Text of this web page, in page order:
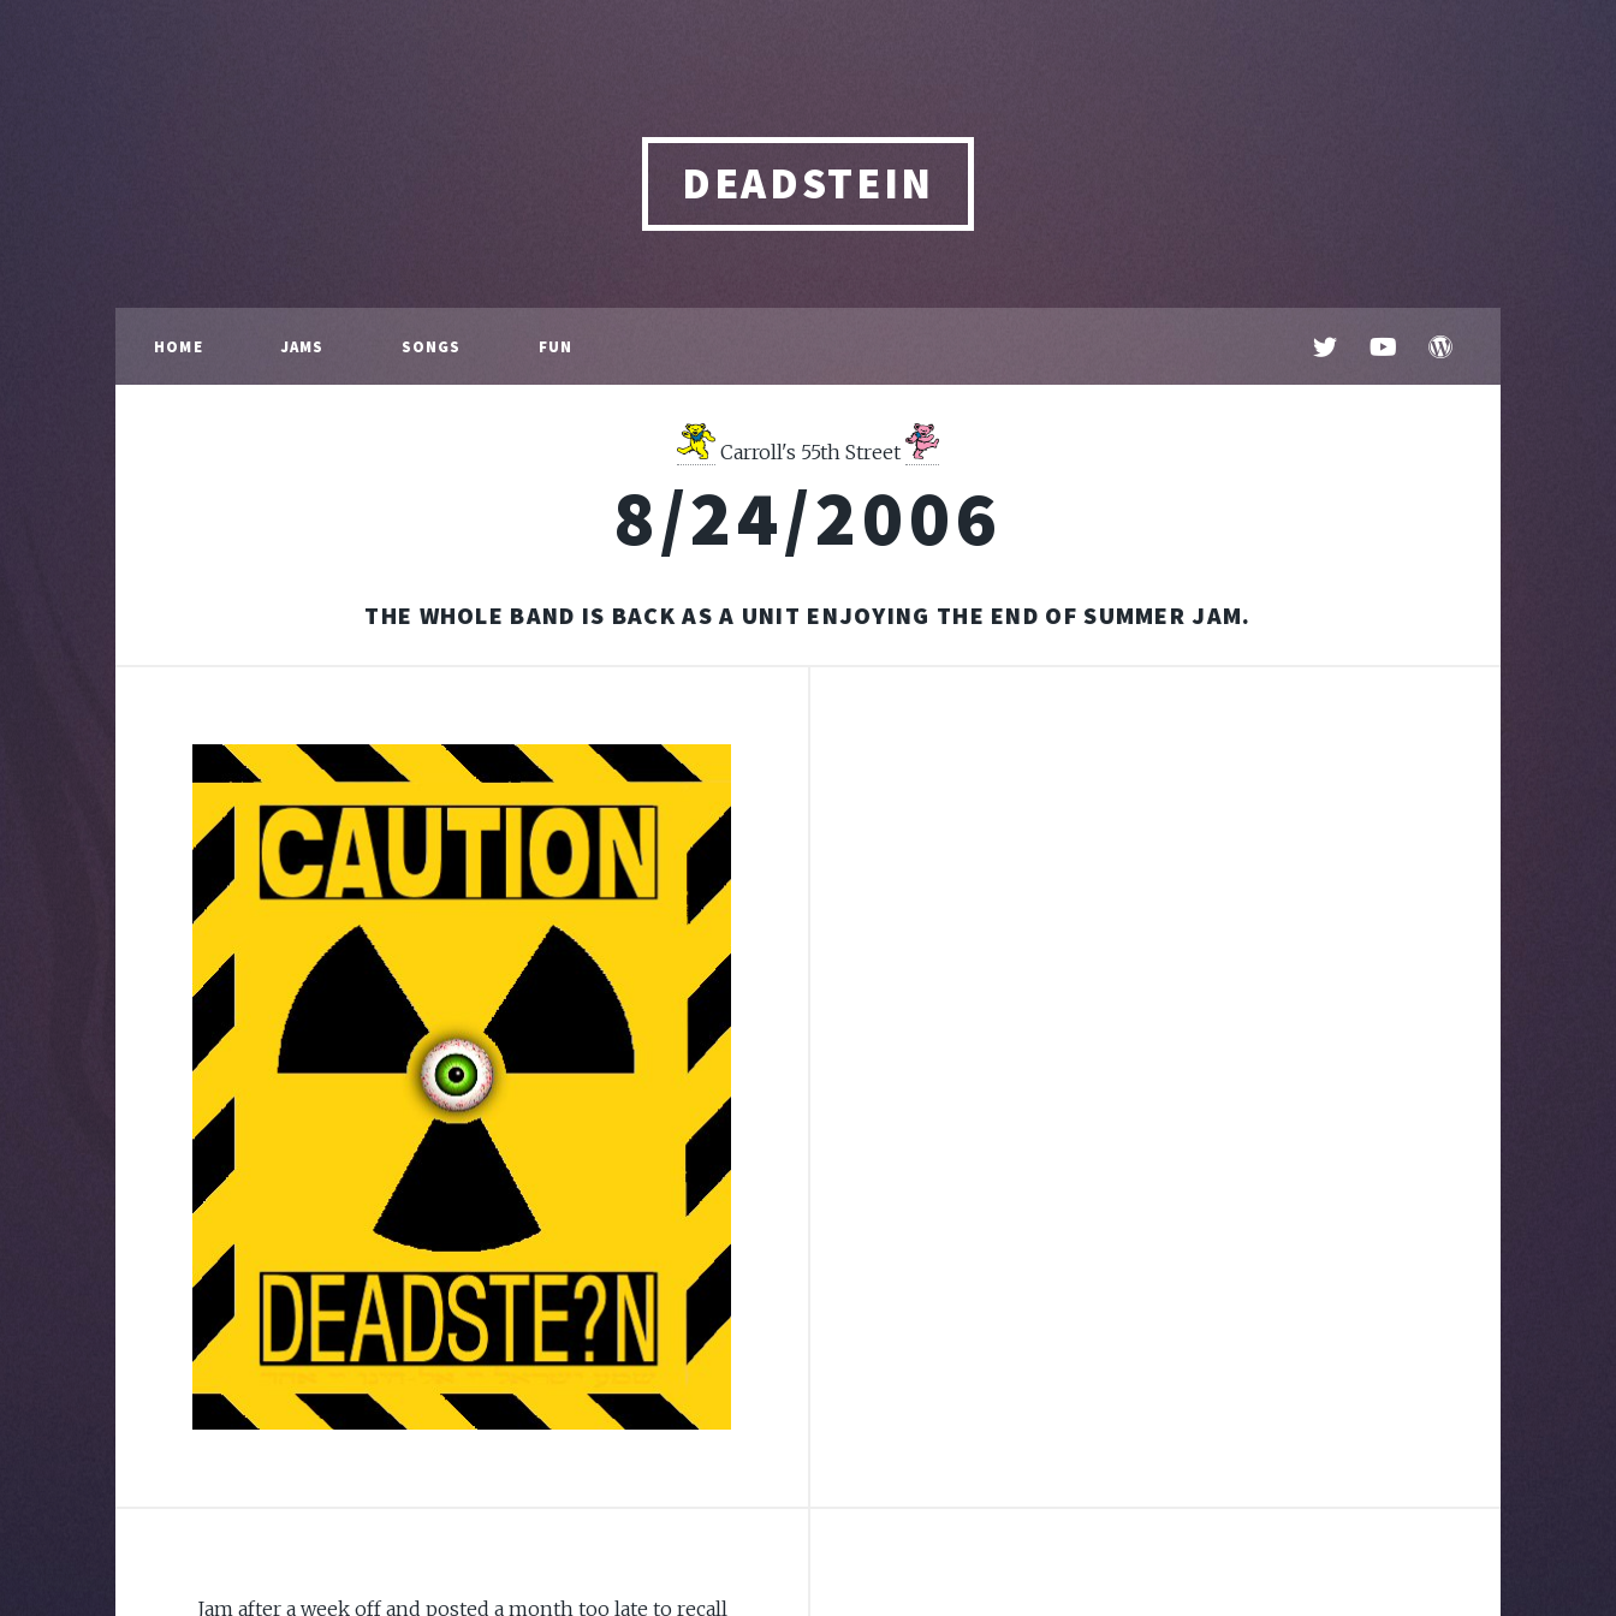
DEADSTEIN
HOME JAMS SONGS FUN
Carroll's 55th Street
8/24/2006
THE WHOLE BAND IS BACK AS A UNIT ENJOYING THE END OF SUMMER JAM.
Jam after a week off and posted a month too late to recall